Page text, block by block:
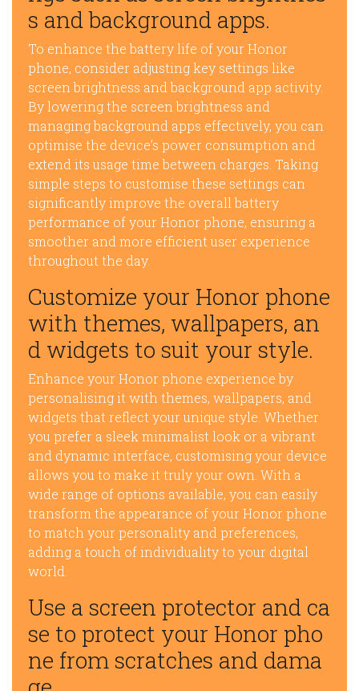
s and background apps.
To enhance the battery life of your Honor
phone, consider adjusting key settings like
screen brightness and background app activity.
By lowering the screen brightness and
managing background apps effectively, you can
optimise the device’s power consumption and
extend its usage time between charges. Taking
simple steps to customise these settings can
significantly improve the overall battery
performance of your Honor phone, ensuring a
smoother and more efficient user experience
throughout the day.
Customize your Honor phone
with themes, wallpapers, an
d widgets to suit your style.
Enhance your Honor phone experience by
personalising it with themes, wallpapers, and
widgets that reflect your unique style. Whether
you prefer a sleek minimalist look or a vibrant
and dynamic interface, customising your device
allows you to make it truly your own. With a
wide range of options available, you can easily
transform the appearance of your Honor phone
to match your personality and preferences,
adding a touch of individuality to your digital
world.
Use a screen protector and ca
se to protect your Honor pho
ne from scratches and dama